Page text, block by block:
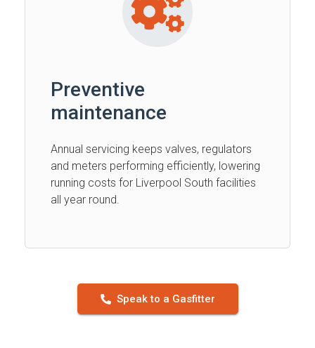
Preventive
maintenance
Annual servicing keeps valves, regulators
and meters performing efficiently, lowering
running costs for Liverpool South facilities
all year round.
Speak to a Gasfitter